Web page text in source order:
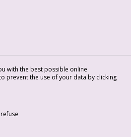
with the best possible online
prevent the use of your data by clicking
refuse